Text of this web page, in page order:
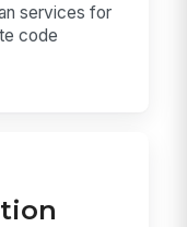
services for
code